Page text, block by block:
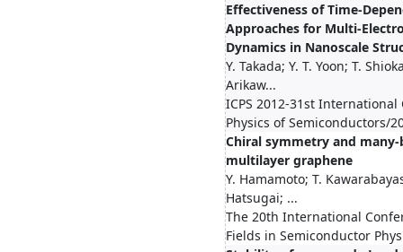
Effectiveness of Time-
Approaches for Multi-
Dynamics in Nanoscale
Y. Takada; Y. T. Yoon; T.
Arikaw...
ICPS 2012-31st
Physics of Semiconductors/
Chiral symmetry and
multilayer graphene
Y. Hamamoto; T.
Hatsugai; ...
The 20th International
Fields in Semiconductor